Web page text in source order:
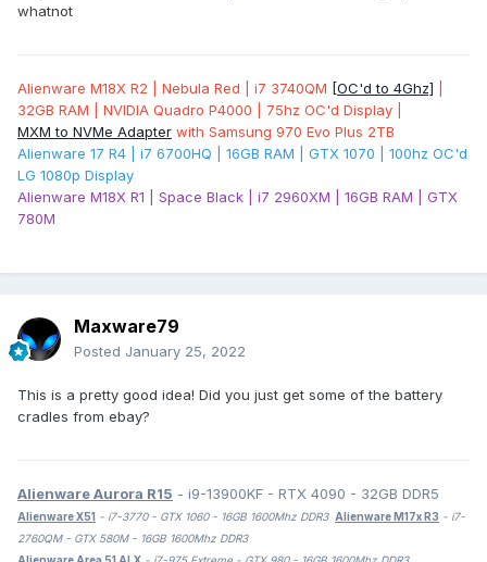
whatnot
Alienware M18X R2 | Nebula Red | i7 3740QM [OC'd to 4Ghz]
32GB RAM | NVIDIA Quadro P4000 | 75hz OC'd Display |
MXM to NVMe Adapter with Samsung 970 Evo Plus 2TB
Alienware 17 R4 | i7 6700HQ | 16GB RAM | GTX 1070 | 100hz OC'd
LG 1080p Display
Alienware M18X R1 | Space Black | i7 2960XM | 16GB RAM | GTX
780M
Maxware79
Posted January 25, 2022
This is a pretty good idea! Did you just get some of the battery
cradles from ebay?
Alienware Aurora R15 - i9-13900KF - RTX 4090 - 32GB DDR5
Alienware X51 - i7-3770 - GTX 1060 - 16GB 1600Mhz DDR3 Alienware M17x R3 - i7-
2760QM - GTX 580M - 16GB 1600Mhz DDR3